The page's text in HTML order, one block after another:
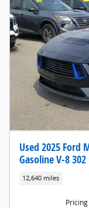
Used 2025 Ford
Gasoline V-8
12,640 miles
Pricing